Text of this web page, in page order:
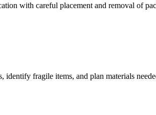
with careful placement and removal of
identify fragile items, and plan materials